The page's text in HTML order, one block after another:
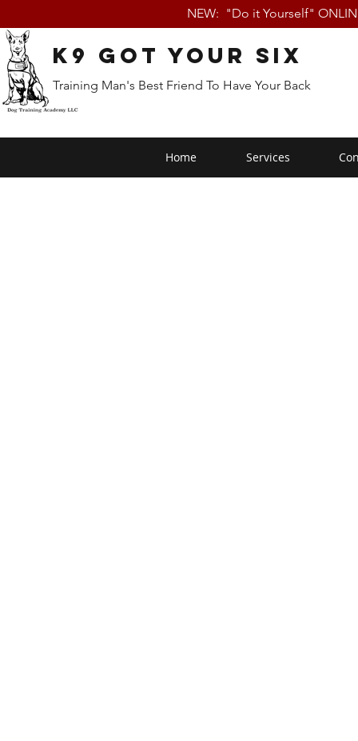
NEW: "Do it Yourself"
K9 Got Your Six
Training Man's Best Friend To Have Your Back
Home Services